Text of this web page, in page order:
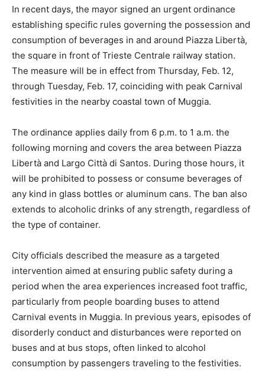
In recent days, the mayor signed an urgent ordinance
establishing specific rules governing the possession and
consumption of beverages in and around Piazza Libertà,
the square in front of Trieste Centrale railway station.
The measure will be in effect from Thursday, Feb. 12,
through Tuesday, Feb. 17, coinciding with peak Carnival
festivities in the nearby coastal town of Muggia.
The ordinance applies daily from 6 p.m. to 1 a.m. the
following morning and covers the area between Piazza
Libertà and Largo Città di Santos. During those hours, it
will be prohibited to possess or consume beverages of
any kind in glass bottles or aluminum cans. The ban also
extends to alcoholic drinks of any strength, regardless of
the type of container.
City officials described the measure as a targeted
intervention aimed at ensuring public safety during a
period when the area experiences increased foot traffic,
particularly from people boarding buses to attend
Carnival events in Muggia. In previous years, episodes of
disorderly conduct and disturbances were reported on
buses and at bus stops, often linked to alcohol
consumption by passengers traveling to the festivities.